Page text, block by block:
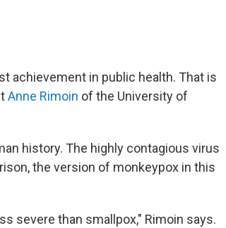
achievement in public health. That is
Anne Rimoin of the University of
history. The highly contagious virus
the version of monkeypox in this
severe than smallpox," Rimoin says.